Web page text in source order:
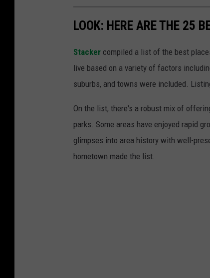
LOOK: HERE ARE THE 25
Stacker compiled a list of the best
live based on a variety of factors
suburbs, and towns were included.
On the list, there's a robust mix of
parks. Some areas have enjoyed rapid
glimpses into area history with well-
hometown made the list.